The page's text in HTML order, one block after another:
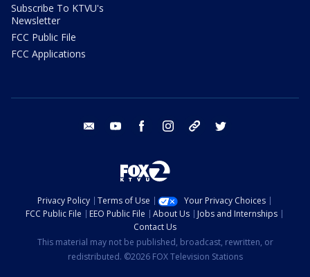
Subscribe To KTVU's
Newsletter
FCC Public File
FCC Applications
email youtube facebook instagram tik tok
Privacy Policy Terms of Use
Your Privacy Choices
FCC Public File
EEO Public File About Us
Jobs and Internships
Contact Us
This material may not be published, broadcast, rewritten, or
redistributed. ©2026 FOX Television Stations